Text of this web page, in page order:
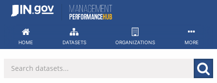
Skip
HOME DATASETS ORGANIZATIONS MORE